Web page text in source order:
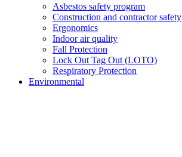
Asbestos safety program
Construction and contractor safety
Ergonomics
Indoor air quality
Fall Protection
Lock Out Tag Out (LOTO)
Respiratory Protection
Environmental